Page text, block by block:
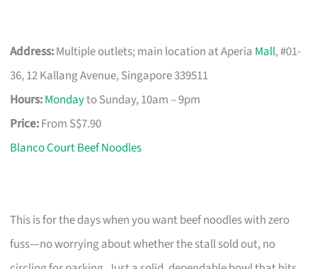
Address:Multiple outlets; main location at Aperia Mall, #01-
36, 12 Kallang Avenue, Singapore 339511
Hours:Mondayto Sunday, 10am – 9pm
Price:From S$7.90
Blanco Court Beef Noodles
This is for the days when you want beef noodles with zero
fuss—no worrying about whether the stall sold out, no